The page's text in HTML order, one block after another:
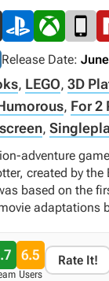
Release Date:
, LEGO, 3D
, For 2
,
adventure
created by
based on the
adaptations
6.5
Users
Rate It!